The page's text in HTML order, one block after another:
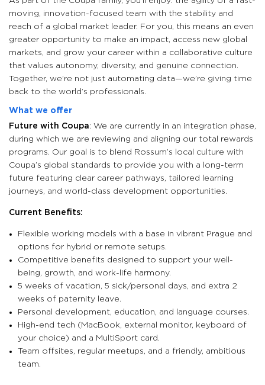
moving, innovation-focused team with the stability and
reach of a global market leader. For you, this means an even
greater opportunity to make an impact, access new global
markets, and grow your career within a collaborative culture
that values autonomy, diversity, and genuine connection.
Together, we’re not just automating data—we’re giving time
back to the world’s professionals.
What we offer
Future with Coupa: We are currently in an integration phase,
during which we are reviewing and aligning our total rewards
programs. Our goal is to blend Rossum’s local culture with
Coupa’s global standards to provide you with a long-term
future featuring clear career pathways, tailored learning
journeys, and world-class development opportunities.
Current Benefits:
Flexible working models with a base in vibrant Prague and
options for hybrid or remote setups.
Competitive benefits designed to support your well-
being, growth, and work-life harmony.
5 weeks of vacation, 5 sick/personal days, and extra 2
weeks of paternity leave.
Personal development, education, and language courses.
High-end tech (MacBook, external monitor, keyboard of
your choice) and a MultiSport card.
Team offsites, regular meetups, and a friendly, ambitious
team.